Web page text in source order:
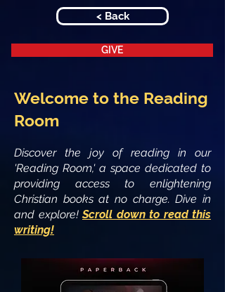
< Back
GIVE
Welcome to the Reading
Room
Discover the joy of reading in our
'Reading Room,' a space dedicated to
providing access to enlightening
Christian books at no charge. Dive in
and explore!Scroll down to read this
writing!